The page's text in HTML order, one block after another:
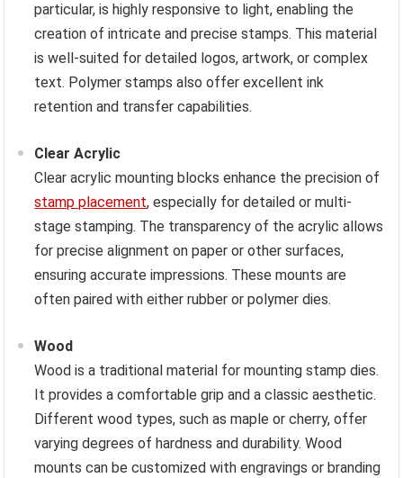
particular, is highly responsive to light, enabling the
creation of intricate and precise stamps. This material
is well-suited for detailed logos, artwork, or complex
text. Polymer stamps also offer excellent ink
retention and transfer capabilities.
Clear Acrylic
Clear acrylic mounting blocks enhance the precision of
stamp placement, especially for detailed or multi-
stage stamping. The transparency of the acrylic allows
for precise alignment on paper or other surfaces,
ensuring accurate impressions. These mounts are
often paired with either rubber or polymer dies.
Wood
Wood is a traditional material for mounting stamp dies.
It provides a comfortable grip and a classic aesthetic.
Different wood types, such as maple or cherry, offer
varying degrees of hardness and durability. Wood
mounts can be customized with engravings or branding